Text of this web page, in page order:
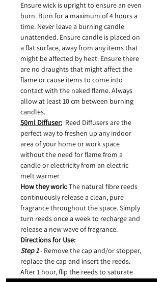
Ensure wick is upright to ensure an even
burn. Burn for a maximum of 4 hours a
time. Never leave a burning candle
unattended. Ensure candle is placed on
a flat surface, away from any items that
might be affected by heat. Ensure there
are no draughts that might affect the
flame or cause items to come into
contact with the naked flame. Always
allow at least 10 cm between burning
candles.
50ml Diffuser: Reed Diffusers are the
perfect way to freshen up any indoor
area of your home or work space
without the need for flame from a
candle or electricity from an electric
melt warmer
How they work:The natural fibre reeds
continuously release a clean, pure
fragrance throughout the space. Simply
turn reeds once a week to recharge and
release a new wave of fragrance.
Directions for Use:
Step 1- Remove the cap and/or stopper,
replace the cap and insert the reeds.
After 1 hour, flip the reeds to saturate